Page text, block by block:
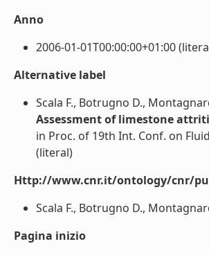
Anno
2006-01-01T00:00:00+01:00
Alternative label
Scala F., Botrugno D.,
Assessment of limestone
in Proc. of 19th Int. Conf. on
(literal)
Http://www.cnr.it/ontology/cnr/
Scala F., Botrugno D.,
Pagina inizio